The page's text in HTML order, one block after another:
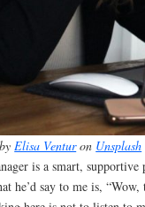
Elisa Venturon Unsplash
is a smart,
he’d say to me is,